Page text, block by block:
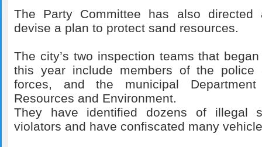
The Party Committee has also directed
devise a plan to protect sand resources.
The city’s two inspection teams that
this year include members of the police
forces, and the municipal
Resources and Environment.
They have identified dozens of illegal
violators and have confiscated many